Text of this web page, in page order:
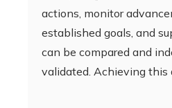
actions, monitor
established goals, and
can be compared and
validated. Achieving this